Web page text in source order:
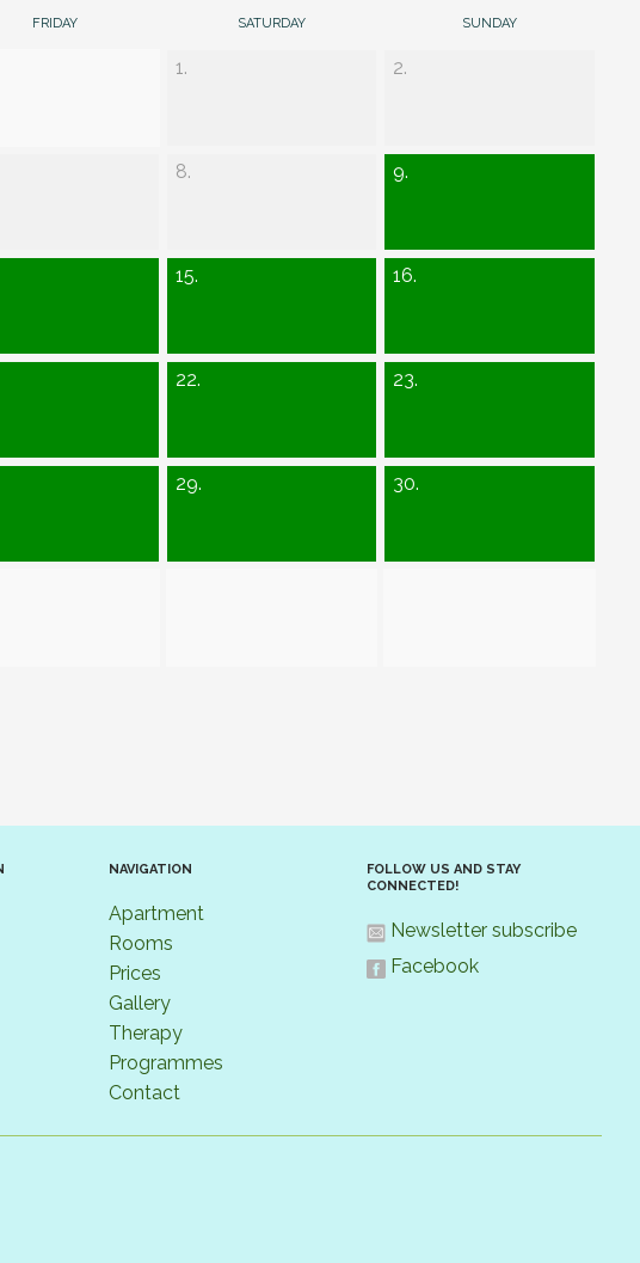
FRIDAY SATURDAY SUNDAY
1. 2.
8. 9.
15. 16.
22. 23.
29. 30.
NAVIGATION
Apartment
Rooms
Prices
Gallery
Therapy
Programmes
Contact
FOLLOW US AND STAY
CONNECTED!
Newsletter subscribe
Facebook